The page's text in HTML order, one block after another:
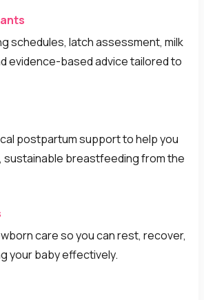
schedules, latch assessment, milk
evidence-based advice tailored to
postpartum support to help you
breastfeeding from the
care so you can rest, recover,
your baby effectively.